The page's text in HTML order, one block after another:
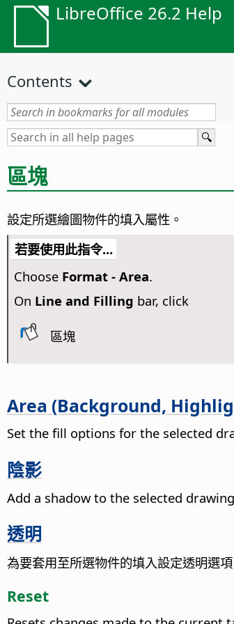
LibreOffice 26.2 Help
Contents
區塊
設定所選繪圖物件的填入屬性。
若要使用此指令...
Choose Format - Area.
On Line and Filling bar, click
區塊
Area (Background,
Set the fill options for the selected
陰影
Add a shadow to the selected
透明
為要套用至所選物件的填入設定透明選項
Reset